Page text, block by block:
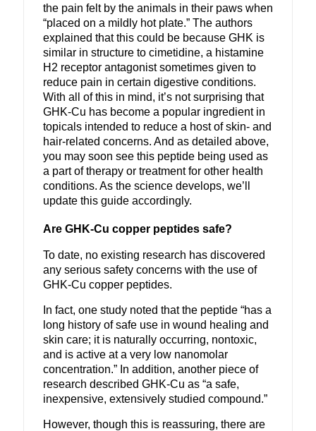
the pain felt by the animals in their paws when
“placed on a mildly hot plate.” The authors
explained that this could be because GHK is
similar in structure to cimetidine, a histamine
H2 receptor antagonist sometimes given to
reduce pain in certain digestive conditions.
With all of this in mind, it’s not surprising that
GHK-Cu has become a popular ingredient in
topicals intended to reduce a host of skin- and
hair-related concerns. And as detailed above,
you may soon see this peptide being used as
a part of therapy or treatment for other health
conditions. As the science develops, we’ll
update this guide accordingly.
Are GHK-Cu copper peptides safe?
To date, no existing research has discovered
any serious safety concerns with the use of
GHK-Cu copper peptides.
In fact, one study noted that the peptide “has a
long history of safe use in wound healing and
skin care; it is naturally occurring, nontoxic,
and is active at a very low nanomolar
concentration.”In addition, another piece of
research described GHK-Cu as “a safe,
inexpensive, extensively studied compound.”
However, though this is reassuring, there are